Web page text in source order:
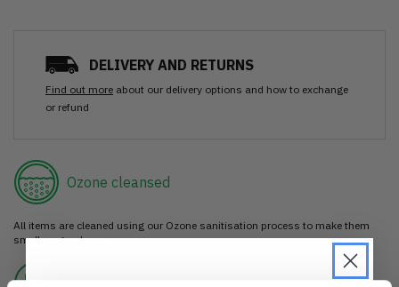
DELIVERY AND RETURNS
Find out more about our delivery options and how to exchange
or refund
Ozone cleansed
All items are cleaned using our Ozone sanitisation process to make them
smell as good as new.